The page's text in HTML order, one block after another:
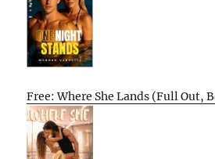
Free: Where She Lands (Full Out,